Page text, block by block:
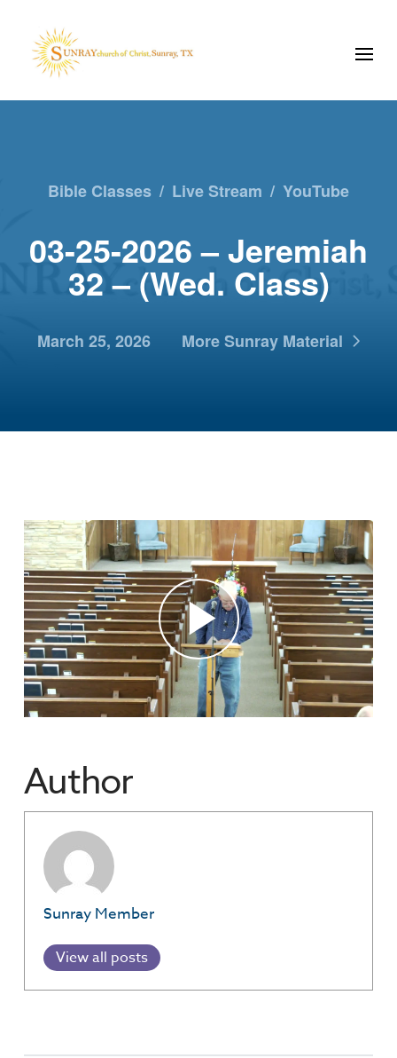
Bible Classes / Live Stream / YouTube
03-25-2026 – Jeremiah
32 – (Wed. Class)
March 25, 2026 More Sunray Material
Author
Sunray Member
View all posts